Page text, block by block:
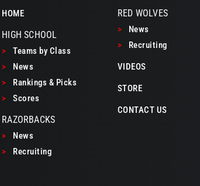
HOME
HIGH SCHOOL
>
Teams by Class
>
News
>
Rankings & Picks
>
Scores
RAZORBACKS
>
News
>
Recruiting
RED WOLVES
>
News
>
Recruiting
VIDEOS
STORE
CONTACT US